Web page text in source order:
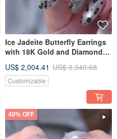
Ice Jadeite Butterfly Earrings
with 18K Gold and Diamonds |
Grade A | Gift Idea
US$ 2,004.41 US$ 3,340.68
Customizable
40% OFF